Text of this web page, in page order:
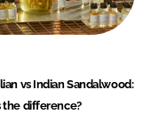
vs Indian Sandalwood:
the difference?